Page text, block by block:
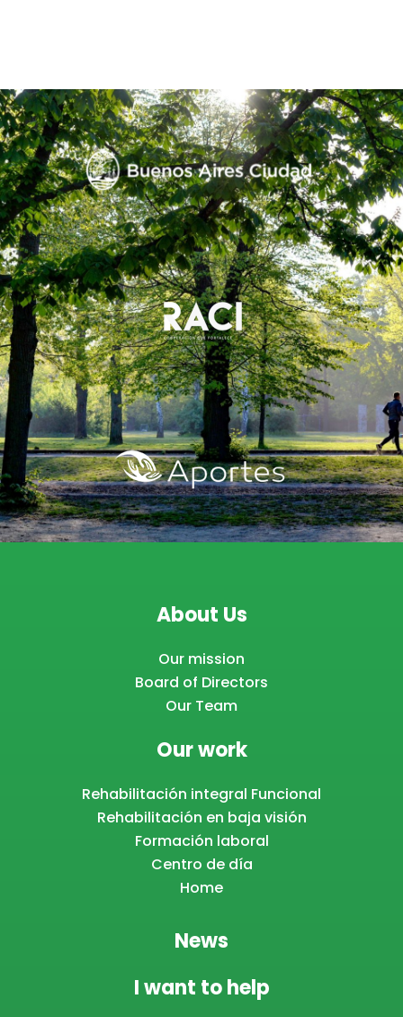
About Us
Our mission
Board of Directors
Our Team
Our work
Rehabilitación integral Funcional
Rehabilitación en baja visión
Formación laboral
Centro de día
Home
News
I want to help